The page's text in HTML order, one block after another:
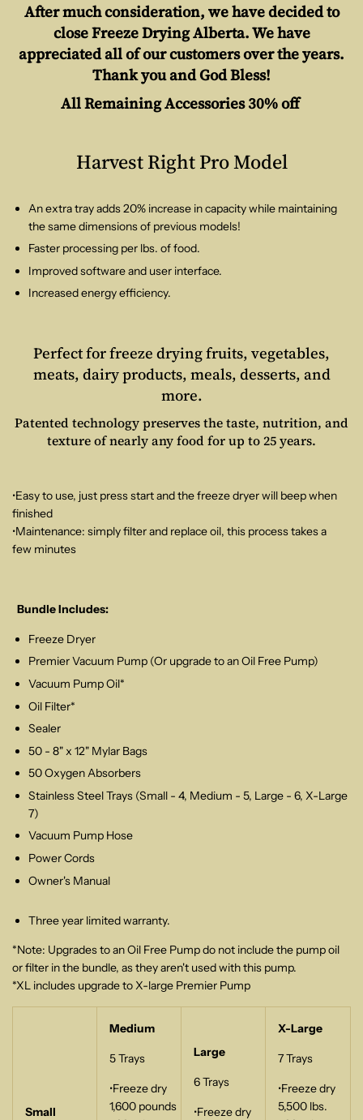
After much consideration, we have decided to
close Freeze Drying Alberta. We have
appreciated all of our customers over the years.
Thank you and God Bless!
All Remaining Accessories 30% off
Harvest Right Pro Model
An extra tray adds 20% increase in capacity while maintaining
the same dimensions of previous models!
Faster processing per lbs. of food.
Improved software and user interface.
Increased energy efficiency.
Perfect for freeze drying fruits, vegetables,
meats, dairy products, meals, desserts, and
more.
Patented technology preserves the taste, nutrition, and
texture of nearly any food for up to 25 years.
•Easy to use, just press start and the freeze dryer will beep when
finished
•Maintenance: simply filter and replace oil, this process takes a
few minutes
Bundle Includes:
Freeze Dryer
Premier Vacuum Pump (Or upgrade to an Oil Free Pump)
Vacuum Pump Oil*
Oil Filter*
Sealer
50 - 8" x 12" Mylar Bags
50 Oxygen Absorbers
Stainless Steel Trays (Small - 4, Medium - 5, Large - 6, X-Large
7)
Vacuum Pump Hose
Power Cords
Owner's Manual
Three year limited warranty.
*Note: Upgrades to an Oil Free Pump do not include the pump oil
or filter in the bundle, as they aren't used with this pump.
*XL includes upgrade to X-large Premier Pump
Small
Medium
5 Trays
•Freeze dry
1,600 pounds
Large
6 Trays
•Freeze dry
X-Large
7 Trays
•Freeze dry
5,500 lbs.